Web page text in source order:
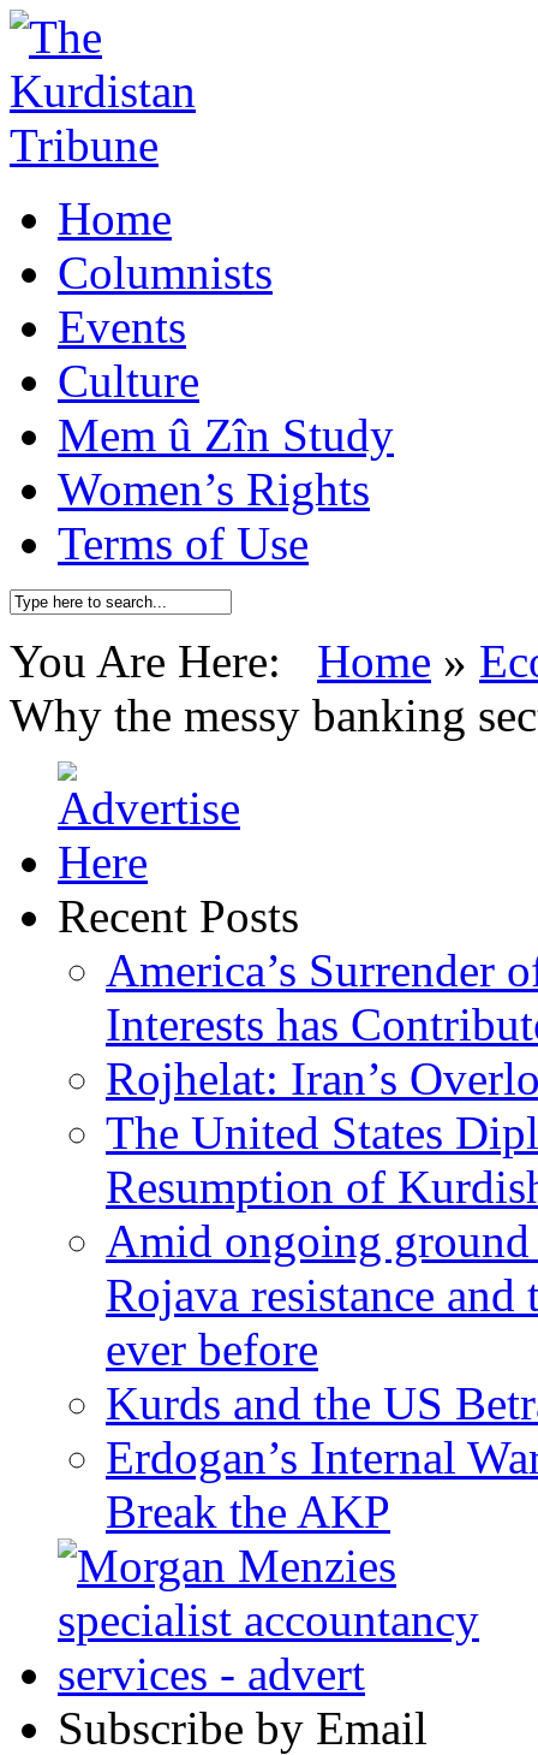
Home
Columnists
Events
Culture
Mem û Zîn Study
Women’s Rights
Terms of Use
You Are Here: Home »
Why the messy banking
Recent Posts
America’s Surrender
Interests has
Rojhelat: Iran’s
The United States
Resumption of
Amid ongoing
Rojava resistance
ever before
Kurds and the US
Erdogan’s Internal
Break the AKP
Subscribe by Email